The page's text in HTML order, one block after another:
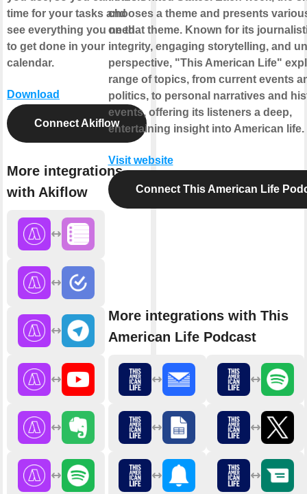
time for your tasks and
see everything you need
to get done in your
calendar.
Download
Connect Akiflow
More integrations
with Akiflow
chooses a theme and presents
on that theme. Known for its
integrity, engaging storytelling, and
perspective, "This American Life"
range of topics, from current events
politics, to personal narratives and
events, offering its listeners a deep,
entertaining insight into American life.
Visit website
Connect This American Life
More integrations with This
American Life Podcast